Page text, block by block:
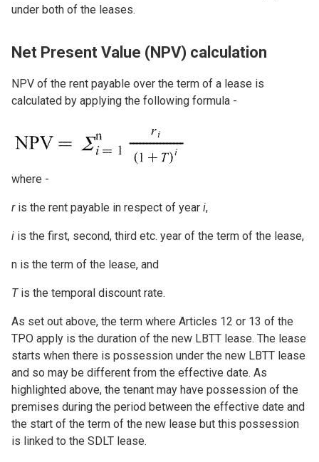
under both of the leases.
Net Present Value (NPV) calculation
NPV of the rent payable over the term of a lease is
calculated by applying the following formula -
where -
ris the rent payable in respect of year i,
i is the first, second, third etc. year of the term of the lease,
n is the term of the lease, and
Tis the temporal discount rate.
As set out above, the term where Articles 12 or 13 of the
TPO apply is the duration of the new LBTT lease. The lease
starts when there is possession under the new LBTT lease
and so may be different from the effective date. As
highlighted above, the tenant may have possession of the
premises during the period between the effective date and
the start of the term of the new lease but this possession
is linked to the SDLT lease.